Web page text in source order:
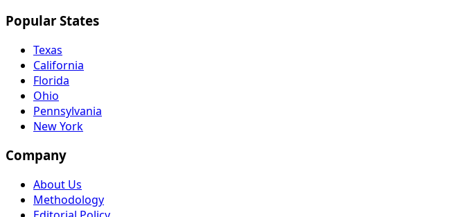
Popular States
Texas
California
Florida
Ohio
Pennsylvania
New York
Company
About Us
Methodology